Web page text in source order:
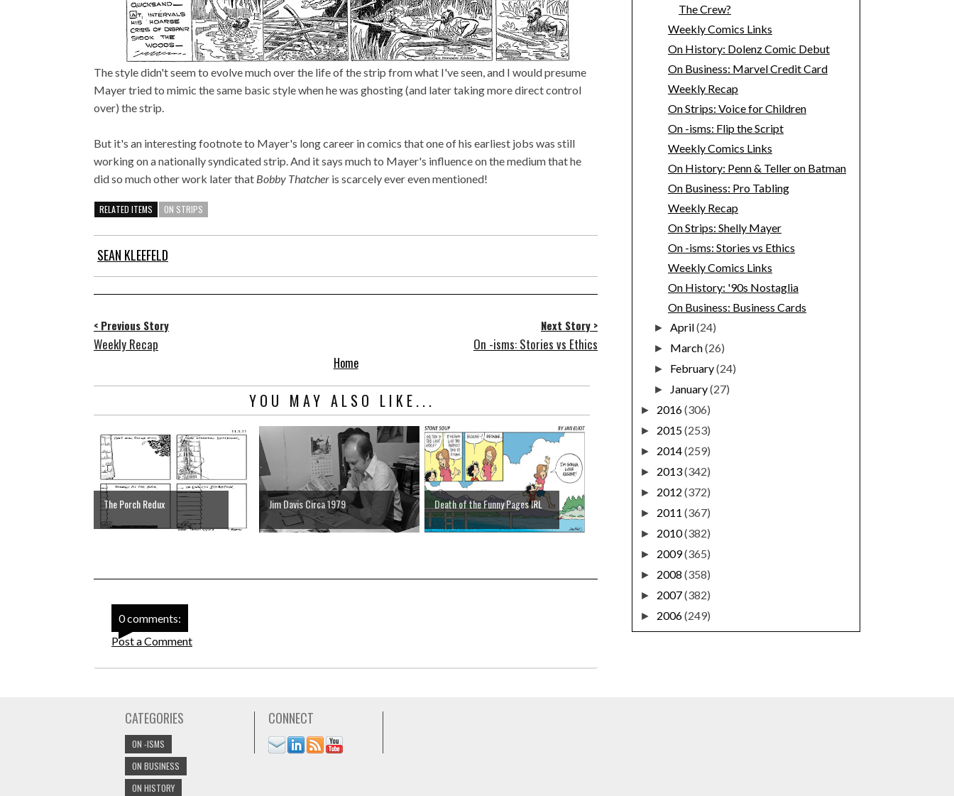
The style didn't seem to evolve much over the life of the strip from what I've seen, and I would presume
Mayer tried to mimic the same basic style when he was ghosting (and later taking more direct control
over) the strip.
But it's an interesting footnote to Mayer's long career in comics that one of his earliest jobs was still
working on a nationally syndicated strip. And it says much to Mayer's influence on the medium that he
did so much other work later that Bobby Thatcher is scarcely ever even mentioned!
RELATED ITEMS ON STRIPS
SEAN KLEEFELD
< Previous Story
Weekly Recap
Next Story >
On -isms: Stories vs Ethics
Home
YOU MAY ALSO LIKE...
The Porch Redux Jim Davis Circa 1979 Death of the Funny Pages IRL
0 comments:
Post a Comment
The Crew?
Weekly Comics Links
On History: Dolenz Comic Debut
On Business: Marvel Credit Card
Weekly Recap
On Strips: Voice for Children
On -isms: Flip the Script
Weekly Comics Links
On History: Penn & Teller on Batman
On Business: Pro Tabling
Weekly Recap
On Strips: Shelly Mayer
On -isms: Stories vs Ethics
Weekly Comics Links
On History: '90s Nostaglia
On Business: Business Cards
►April(24)
► March(26)
► February(24)
► January(27)
► 2016(306)
► 2015(253)
► 2014(259)
► 2013(342)
► 2012 (372)
► 2011 (367)
► 2010(382)
► 2009(365)
► 2008 (358)
► 2007(382)
► 2006(249)
CATEGORIES
ON -ISMS
ON BUSINESS
ON HISTORY
CONNECT